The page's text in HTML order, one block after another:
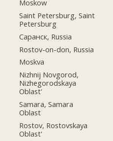
Moskow
Saint Petersburg, Saint
Petersburg
Саранск, Russia
Rostov-on-don, Russia
Moskva
Nizhnij Novgorod,
Nizhegorodskaya
Oblast'
Samara, Samara
Oblast
Rostov, Rostovskaya
Oblast'